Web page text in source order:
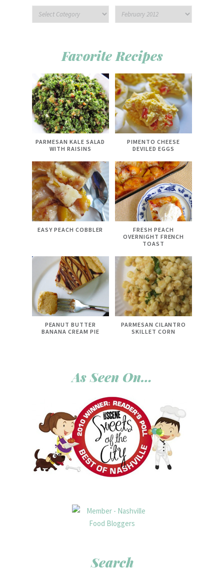
Favorite Recipes
PARMESAN KALE SALAD
WITH RAISINS
PIMENTO CHEESE
DEVILED EGGS
EASY PEACH COBBLER
FRESH PEACH
OVERNIGHT FRENCH
TOAST
PEANUT BUTTER
BANANA CREAM PIE
PARMESAN CILANTRO
SKILLET CORN
As Seen On…
Search